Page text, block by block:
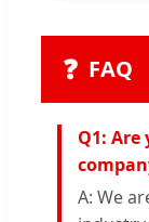
❓ FAQ
Q1:
A: We